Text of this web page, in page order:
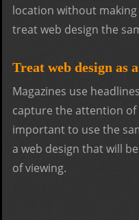
location without
treat web design the
Treat web design as
Magazines use
capture the attention
important to use the
a web design that will
of viewing.